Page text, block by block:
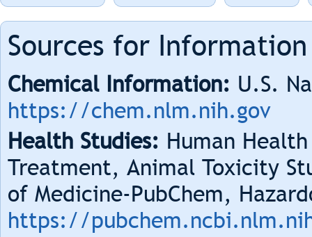
Sources for
Chemical Information: U.S.
https://chem.nlm.nih.gov
Health Studies: Human
Treatment, Animal Toxicity
of Medicine-PubChem,
https://